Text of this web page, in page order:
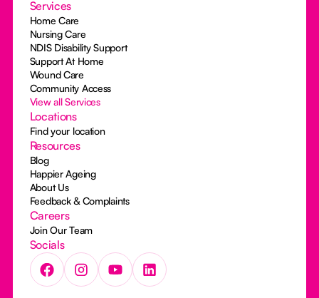
Services
Home Care
Nursing Care
NDIS Disability Support
Support At Home
Wound Care
Community Access
View all Services
Locations
Find your location
Resources
Blog
Happier Ageing
About Us
Feedback & Complaints
Careers
Join Our Team
Socials